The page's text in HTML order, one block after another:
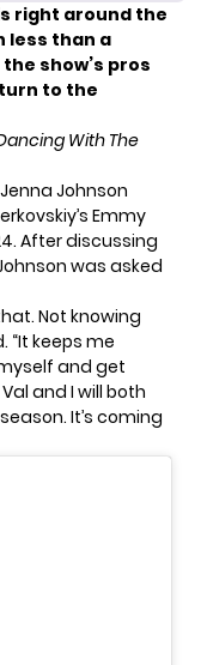
right around the
less than a
show’s pros
to the
With The
Johnson
Emmy
After discussing
was asked
Not knowing
. “It keeps me
and get
and I will both
It’s coming